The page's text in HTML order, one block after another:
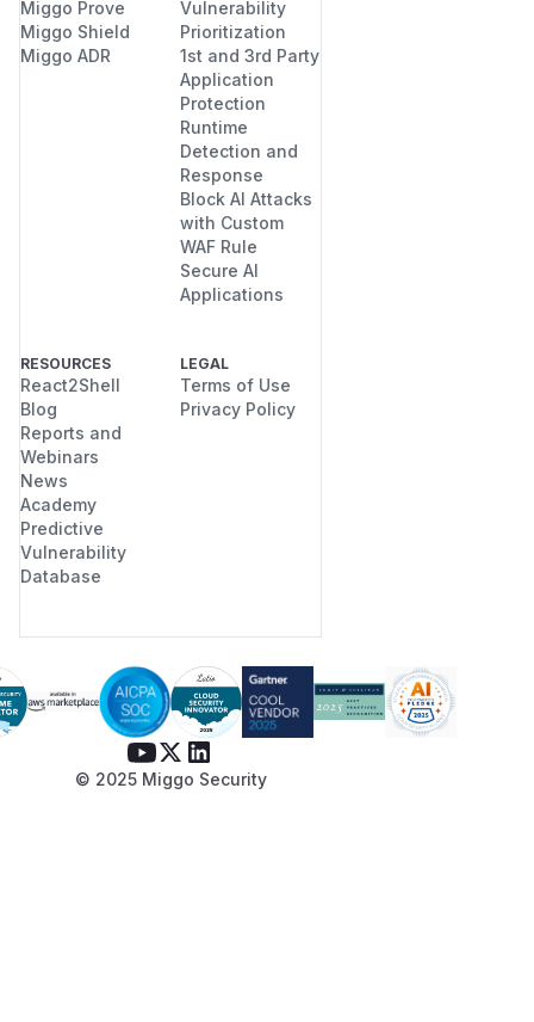
Miggo Prove
Miggo Shield
Miggo ADR
Vulnerability
Prioritization
1st and 3rd Party
Application
Protection
Runtime
Detection and
Response
Block AI Attacks
with Custom
WAF Rule
Secure AI
Applications
RESOURCES
React2Shell
Blog
Reports and
Webinars
News
Academy
Predictive
Vulnerability
Database
LEGAL
Terms of Use
Privacy Policy
© 2025 Miggo Security